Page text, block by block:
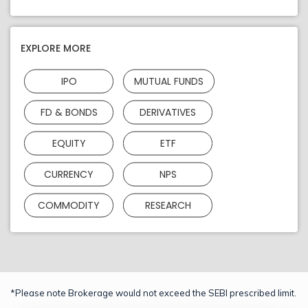
EXPLORE MORE
IPO MUTUAL FUNDS
FD & BONDS DERIVATIVES
EQUITY ETF
CURRENCY NPS
COMMODITY RESEARCH
*Please note Brokerage would not exceed the SEBI prescribed limit.